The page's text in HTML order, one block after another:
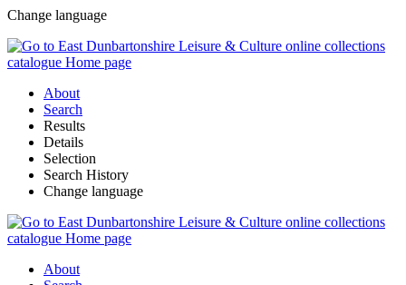
Change language
About
Search
Results
Details
Selection
Search History
Change language
About